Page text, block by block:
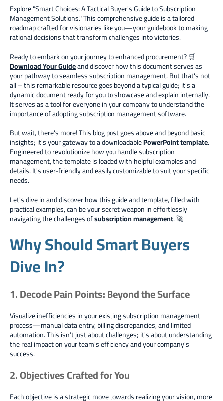
Explore "Smart Choices: A Tactical Buyer's Guide to Subscription
Management Solutions." This comprehensive guide is a tailored
roadmap crafted for visionaries like you—your guidebook to making
rational decisions that transform challenges into victories.
Ready to embark on your journey to enhanced procurement? 🛒
Download Your Guideand discover how this document serves as
your pathway to seamless subscription management. But that's not
all – this remarkable resource goes beyond a typical guide; it's a
dynamic document ready for you to showcase and explain internally.
It serves as a tool for everyone in your company to understand the
importance of adopting subscription management software.
But wait, there's more! This blog post goes above and beyond basic
insights; it's your gateway to a downloadablePowerPoint template.
Engineered to revolutionize how you handle subscription
management, the template is loaded with helpful examples and
details. It's user-friendly and easily customizable to suit your specific
needs.
Let's dive in and discover how this guide and template, filled with
practical examples, can be your secret weapon in effortlessly
navigating the challenges ofsubscription management. 🚀
Why Should Smart Buyers
Dive In?
1. Decode Pain Points: Beyond the Surface
Visualize inefficiencies in your existing subscription management
process—manual data entry, billing discrepancies, and limited
automation. This isn’t just about challenges; it's about understanding
the real impact on your team's efficiency and your company's
success.
2. Objectives Crafted for You
Each objective is a strategic move towards realizing your vision, more